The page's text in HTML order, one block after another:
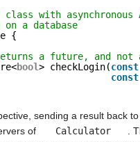
class with
a database
{
a future, and not
bool> checkLogin(const
const
sending a result back
of
Calculator .